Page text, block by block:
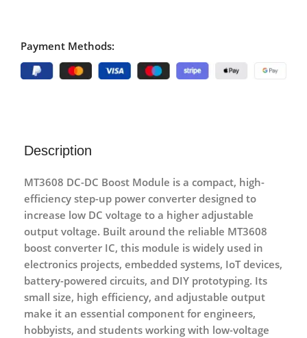
Payment Methods:
Description
MT3608 DC-DC Boost Module is a compact, high-
efficiency step-up power converter designed to
increase low DC voltage to a higher adjustable
output voltage. Built around the reliable MT3608
boost converter IC, this module is widely used in
electronics projects, embedded systems, IoT devices,
battery-powered circuits, and DIY prototyping. Its
small size, high efficiency, and adjustable output
make it an essential component for engineers,
hobbyists, and students working with low-voltage